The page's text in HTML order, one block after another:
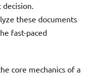
these documents
fast-paced
core mechanics of a